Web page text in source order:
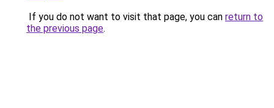
If you do not want to visit that page, you can return to
the previous page.